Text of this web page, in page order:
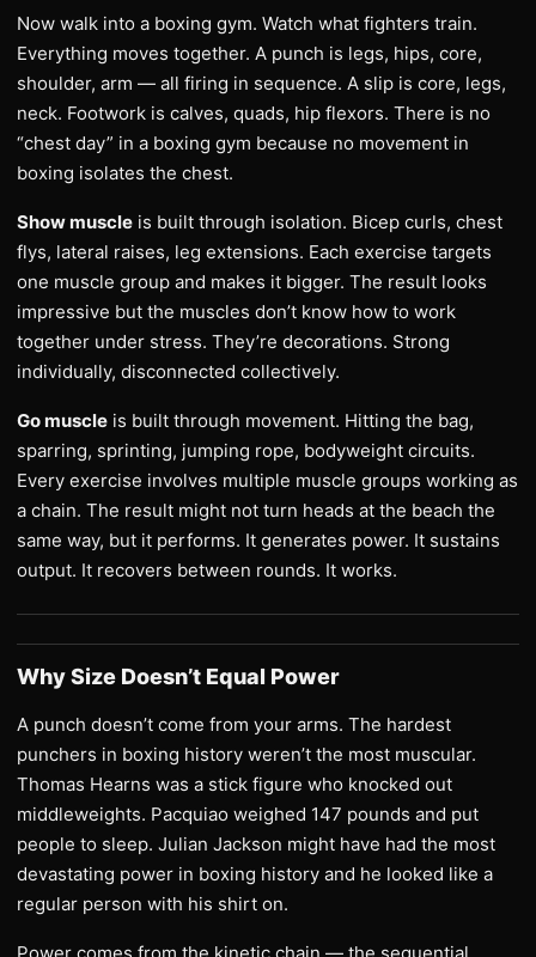
Now walk into a boxing gym. Watch what fighters train.
Everything moves together. A punch is legs, hips, core,
shoulder, arm — all firing in sequence. A slip is core, legs,
neck. Footwork is calves, quads, hip flexors. There is no
“chest day” in a boxing gym because no movement in
boxing isolates the chest.
Show muscle is built through isolation. Bicep curls, chest
flys, lateral raises, leg extensions. Each exercise targets
one muscle group and makes it bigger. The result looks
impressive but the muscles don’t know how to work
together under stress. They’re decorations. Strong
individually, disconnected collectively.
Go muscle is built through movement. Hitting the bag,
sparring, sprinting, jumping rope, bodyweight circuits.
Every exercise involves multiple muscle groups working as
a chain. The result might not turn heads at the beach the
same way, but it performs. It generates power. It sustains
output. It recovers between rounds. It works.
Why Size Doesn’t Equal Power
A punch doesn’t come from your arms. The hardest
punchers in boxing history weren’t the most muscular.
Thomas Hearns was a stick figure who knocked out
middleweights. Pacquiao weighed 147 pounds and put
people to sleep. Julian Jackson might have had the most
devastating power in boxing history and he looked like a
regular person with his shirt on.